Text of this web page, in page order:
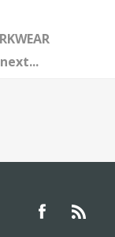
next...